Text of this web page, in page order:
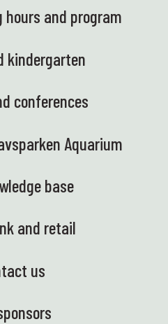
hours and program
kindergarten
conferences
Aquarium
base
and retail
us